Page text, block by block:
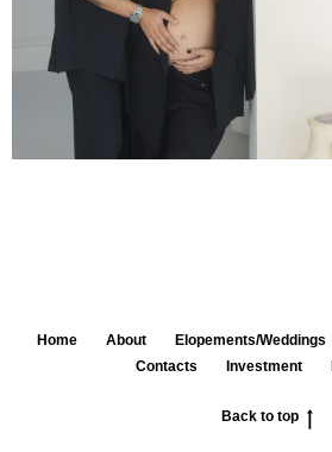
Home About Elopements/Weddings
Contacts
Investment
Back to top